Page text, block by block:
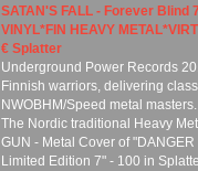
SATAN'S FALL - Forever Blind
VINYL*FIN HEAVY
€ Splatter
Underground Power Records
Finnish warriors, delivering
NWOBHM/Speed metal masters.
The Nordic traditional Heavy
GUN - Metal Cover of
Limited Edition 7" - 100 in